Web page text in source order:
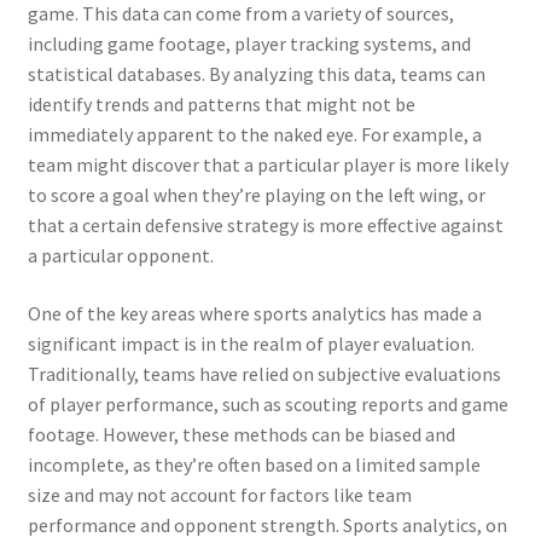
game. This data can come from a variety of sources,
including game footage, player tracking systems, and
statistical databases. By analyzing this data, teams can
identify trends and patterns that might not be
immediately apparent to the naked eye. For example, a
team might discover that a particular player is more likely
to score a goal when they’re playing on the left wing, or
that a certain defensive strategy is more effective against
a particular opponent.
One of the key areas where sports analytics has made a
significant impact is in the realm of player evaluation.
Traditionally, teams have relied on subjective evaluations
of player performance, such as scouting reports and game
footage. However, these methods can be biased and
incomplete, as they’re often based on a limited sample
size and may not account for factors like team
performance and opponent strength. Sports analytics, on